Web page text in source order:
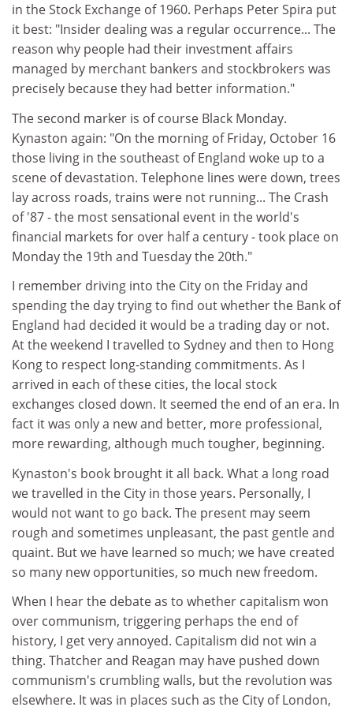
in the Stock Exchange of 1960. Perhaps Peter Spira put
it best: "Insider dealing was a regular occurrence... The
reason why people had their investment affairs
managed by merchant bankers and stockbrokers was
precisely because they had better information."
The second marker is of course Black Monday.
Kynaston again: "On the morning of Friday, October 16
those living in the southeast of England woke up to a
scene of devastation. Telephone lines were down, trees
lay across roads, trains were not running... The Crash
of '87 - the most sensational event in the world's
financial markets for over half a century - took place on
Monday the 19th and Tuesday the 20th."
I remember driving into the City on the Friday and
spending the day trying to find out whether the Bank of
England had decided it would be a trading day or not.
At the weekend I travelled to Sydney and then to Hong
Kong to respect long-standing commitments. As I
arrived in each of these cities, the local stock
exchanges closed down. It seemed the end of an era. In
fact it was only a new and better, more professional,
more rewarding, although much tougher, beginning.
Kynaston's book brought it all back. What a long road
we travelled in the City in those years. Personally, I
would not want to go back. The present may seem
rough and sometimes unpleasant, the past gentle and
quaint. But we have learned so much; we have created
so many new opportunities, so much new freedom.
When I hear the debate as to whether capitalism won
over communism, triggering perhaps the end of
history, I get very annoyed. Capitalism did not win a
thing. Thatcher and Reagan may have pushed down
communism's crumbling walls, but the revolution was
elsewhere. It was in places such as the City of London,